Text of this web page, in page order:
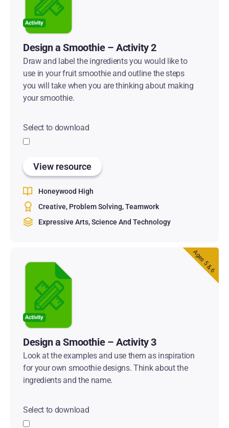
Design a Smoothie – Activity 2
Draw and label the ingredients you would like to
use in your fruit smoothie and outline the steps
you will take when you are thinking about making
your smoothie.
Select to download
View resource
Honeywood High
Creative Problem Solving Teamwork
Expressive Arts Science And Technology
Design a Smoothie – Activity 3
Look at the examples and use them as inspiration
for your own smoothie designs. Think about the
ingredients and the name.
Select to download
Ages 5 & 6